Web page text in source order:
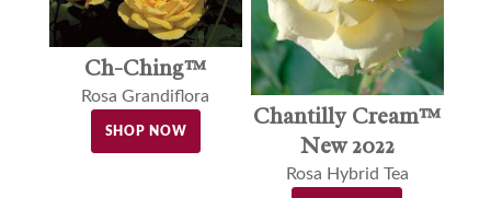
Ch-Ching™
Rosa Grandiflora
SHOP NOW
Chantilly Cream™
New 2022
Rosa Hybrid Tea